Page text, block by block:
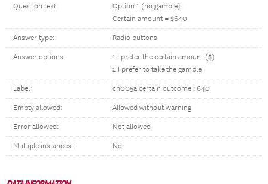
Question text:
Option 1 (no gamble):
Certain amount = $640
Answer type: Radio buttons
Answer options:
1 I prefer the certain amount ($)
2 I prefer to take the gamble
Label: ch005a certain outcome : 640
Empty allowed: Allowed without warning
Error allowed: Not allowed
Multiple instances: No